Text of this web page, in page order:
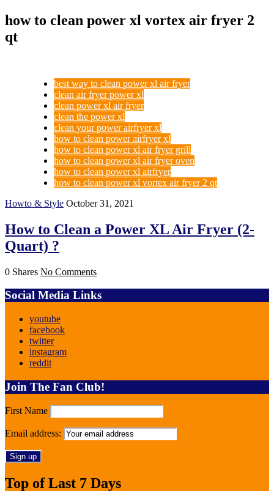
how to clean power xl vortex air fryer 2
qt
best way to clean power xl air fryer
clean air fryer power xl
clean power xl air fryer
clean the power xl
clean your power airfryer xl
how to clean power airfryer xl
how to clean power xl air fryer grill
how to clean power xl air fryer oven
how to clean power xl airfryer
how to clean power xl vortex air fryer 2 qt
Howto & Style October 31, 2021
How to Clean a Power XL Air Fryer (2-
Quart) ?
0 Shares No Comments
Social Media Links
youtube
facebook
twitter
instagram
reddit
Join The Fan Club!
First Name
Email address:
Top of Last 7 Days